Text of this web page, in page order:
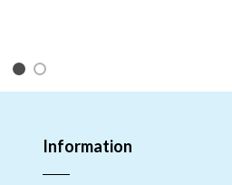
1 2
Information